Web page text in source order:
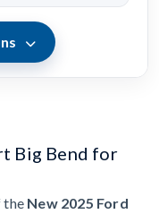
Big Bend for
the New 2025 Ford